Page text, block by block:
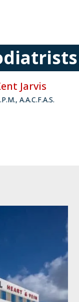
Jarvis
A.A.C.F.A.S.